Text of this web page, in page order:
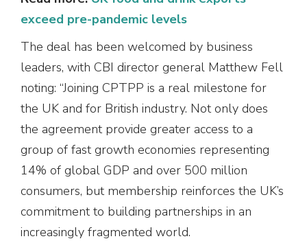
exceed pre-pandemic levels
The deal has been welcomed by business
leaders, with CBI director general Matthew Fell
noting: “Joining CPTPP is a real milestone for
the UK and for British industry. Not only does
the agreement provide greater access to a
group of fast growth economies representing
14% of global GDP and over 500 million
consumers, but membership reinforces the UK’s
commitment to building partnerships in an
increasingly fragmented world.